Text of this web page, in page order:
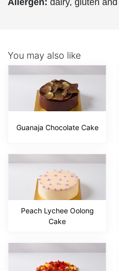
Allergen: dairy, gluten
You may also like
Guanaja Chocolate Cake
Peach Lychee Oolong
Cake